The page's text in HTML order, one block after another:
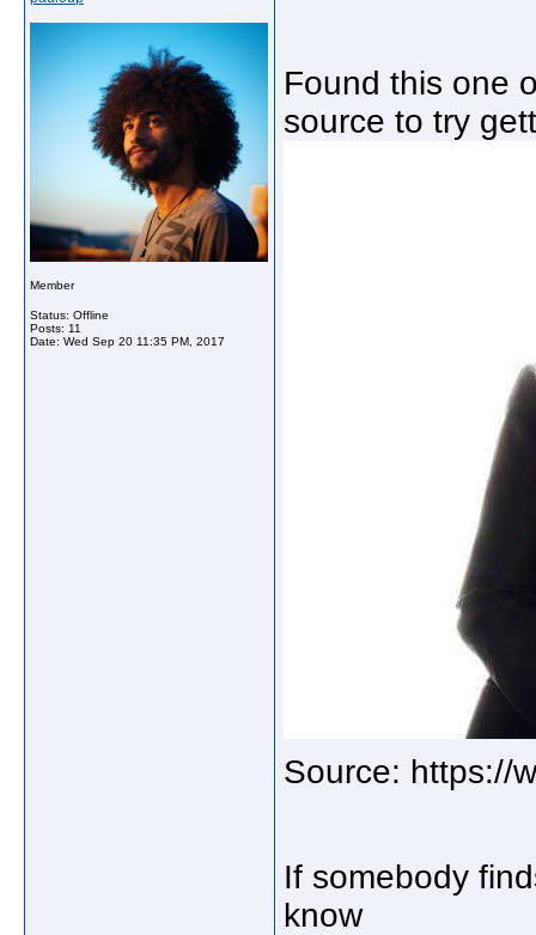
Member
Status: Offline
Posts: 11
Date: Wed Sep 20 11:35 PM, 2017
Found this one
source to try
Source: https://
If somebody
know